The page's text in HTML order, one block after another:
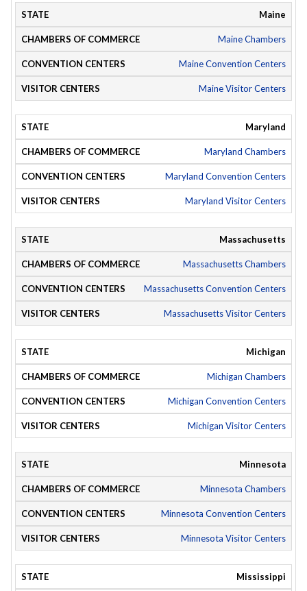
Maine
Maine Chambers
Maine Convention Centers
Maine Visitor Centers
Maryland
Maryland Chambers
Maryland Convention Centers
Maryland Visitor Centers
Massachusetts
Massachusetts Chambers
Massachusetts Convention Centers
Massachusetts Visitor Centers
Michigan
Michigan Chambers
Michigan Convention Centers
Michigan Visitor Centers
Minnesota
Minnesota Chambers
Minnesota Convention Centers
Minnesota Visitor Centers
Mississippi